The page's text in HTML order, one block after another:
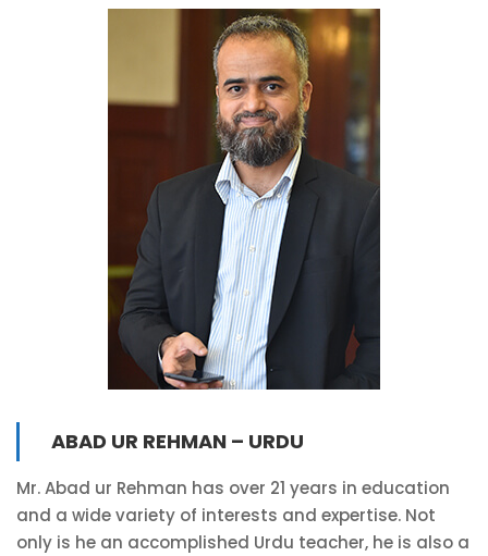
ABAD UR REHMAN – URDU
Mr. Abad ur Rehman has over 21 years in education
and a wide variety of interests and expertise. Not
only is he an accomplished Urdu teacher, he is also a